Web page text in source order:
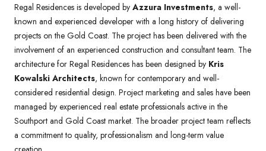
Regal Residences is developed by Azzura Investments, a well-
known and experienced developer with a long history of delivering
projects on the Gold Coast. The project has been delivered with the
involvement of an experienced construction and consultant team. The
architecture for Regal Residences has been designed by Kris
Kowalski Architects, known for contemporary and well-
considered residential design. Project marketing and sales have been
managed by experienced real estate professionals active in the
Southport and Gold Coast market. The broader project team reflects
a commitment to quality, professionalism and long-term value